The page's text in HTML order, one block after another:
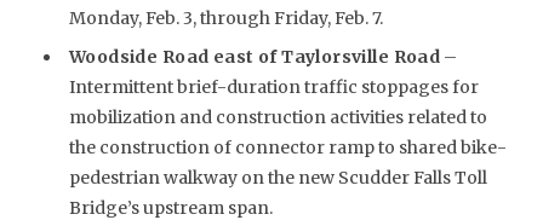
Monday, Feb. 3, through Friday, Feb. 7.
Woodside Road east of Taylorsville Road –
Intermittent brief-duration traffic stoppages for
mobilization and construction activities related to
the construction of connector ramp to shared bike-
pedestrian walkway on the new Scudder Falls Toll
Bridge’s upstream span.